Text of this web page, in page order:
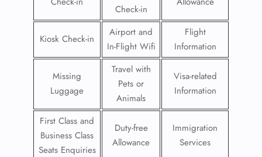
Check-in
Kiosk Check-in
Airport and
In-Flight Wifi
Flight
Information
Missing
Luggage
Travel with
Pets or
Animals
Visa-related
Information
First Class and
Business Class
Seats Enquiries
Duty-free
Allowance
Immigration
Services